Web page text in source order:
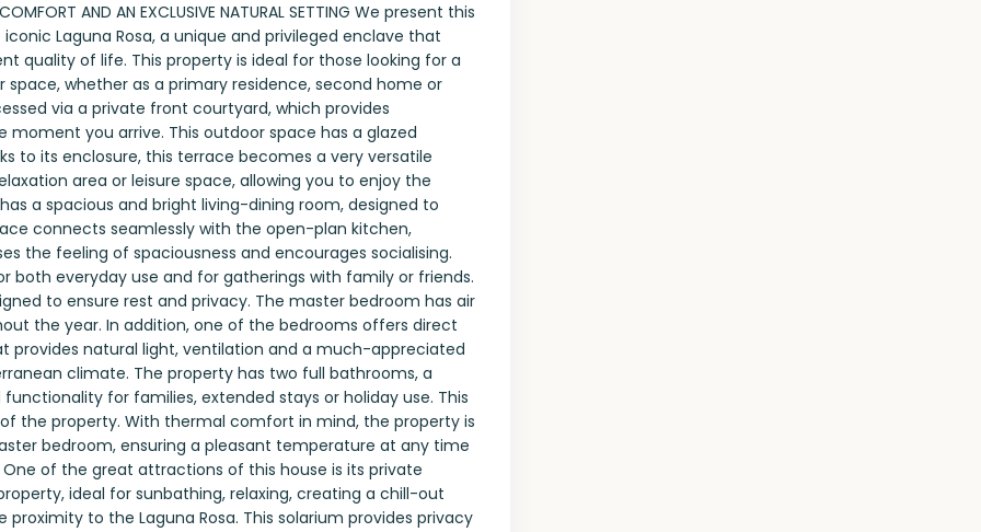
AND AN EXCLUSIVE NATURAL SETTING We present this
Laguna Rosa, a unique and privileged enclave that
quality of life. This property is ideal for those looking for a
whether as a primary residence, second home or
via a private front courtyard, which provides
you arrive. This outdoor space has a glazed
to its enclosure, this terrace becomes a very versatile
area or leisure space, allowing you to enjoy the
a spacious and bright living-dining room, designed to
connects seamlessly with the open-plan kitchen,
the feeling of spaciousness and encourages socialising.
everyday use and for gatherings with family or friends.
to ensure rest and privacy. The master bedroom has air
the year. In addition, one of the bedrooms offers direct
provides natural light, ventilation and a much-appreciated
climate. The property has two full bathrooms, a
for families, extended stays or holiday use. This
the property. With thermal comfort in mind, the property is
bedroom, ensuring a pleasant temperature at any time
of the great attractions of this house is its private
ideal for sunbathing, relaxing, creating a chill-out
to the Laguna Rosa. This solarium provides privacy